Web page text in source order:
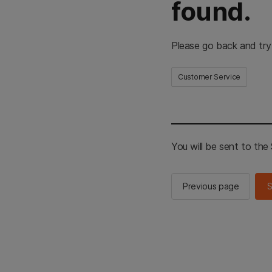
found.
Please go back and
Customer Service
You will be sent to the
Previous page